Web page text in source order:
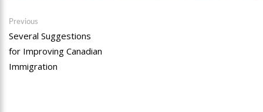
Post
navigation
Previous
post:
Several Suggestions
for Improving Canadian
Immigration